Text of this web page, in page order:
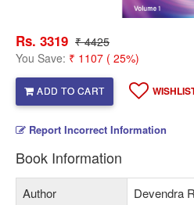
Rs. 3319 ₹ 4425
You Save: ₹ 1107 ( 25%)
ADD TO CART
Report Incorrect Information
Book Information
Author
Devendra